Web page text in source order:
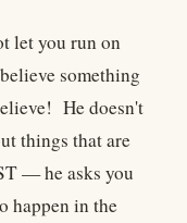
let you run on
something
He doesn't
things that are
— he asks you
happen in the